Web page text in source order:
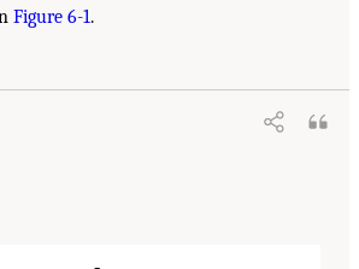
Figure 6-1.